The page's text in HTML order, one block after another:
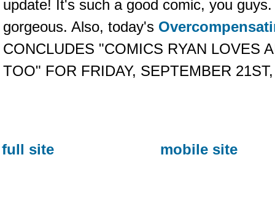
update! It's such a good comic, you
gorgeous. Also, today's
CONCLUDES "COMICS RYAN LOVES
TOO" FOR FRIDAY, SEPTEMBER
full site mobile site